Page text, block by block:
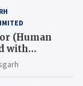
(Human
with
(Human